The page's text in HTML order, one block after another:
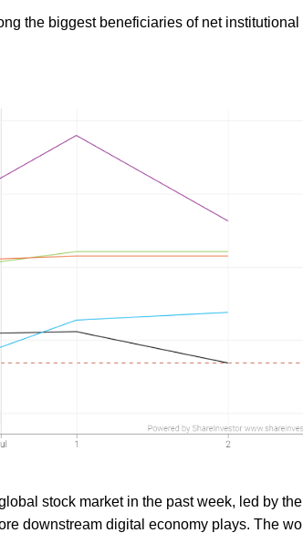
the biggest beneficiaries of net institutional
stock market in the past week, led by the
downstream digital economy plays. The